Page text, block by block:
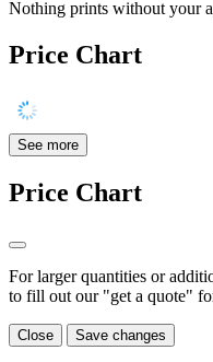
Nothing prints without your
Price Chart
See more
Price Chart
For larger quantities or
to fill out our "get a quote"
Close Save changes